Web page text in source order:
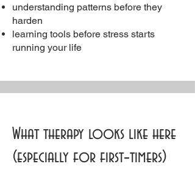
understanding patterns before they
harden
learning tools before stress starts
running your life
What therapy looks like here
(especially for first‑timers)